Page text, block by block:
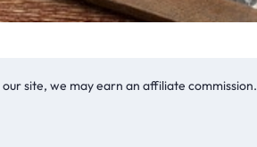
site, we may earn an affiliate commission.